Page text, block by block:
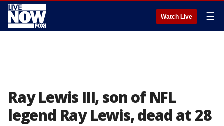
Watch Live ☰
Ray Lewis III, son of NFL
legend Ray Lewis, dead at 28